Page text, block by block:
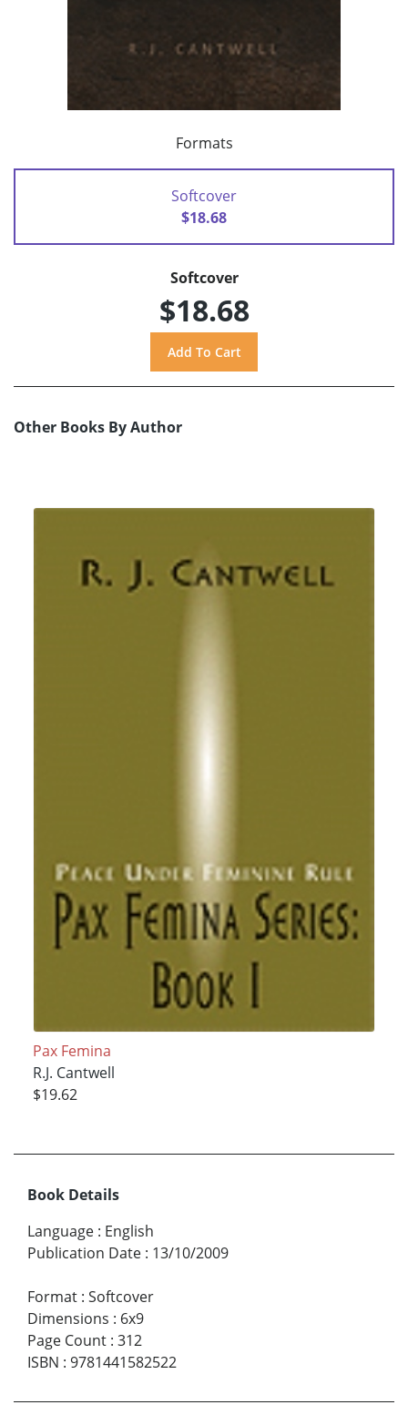
Formats
Softcover
$18.68
Softcover
$18.68
Other Books By Author
Pax Femina
R.J. Cantwell
$19.62
Book Details
Language : English
Publication Date : 13/10/2009
Format : Softcover
Dimensions : 6x9
Page Count : 312
ISBN : 9781441582522